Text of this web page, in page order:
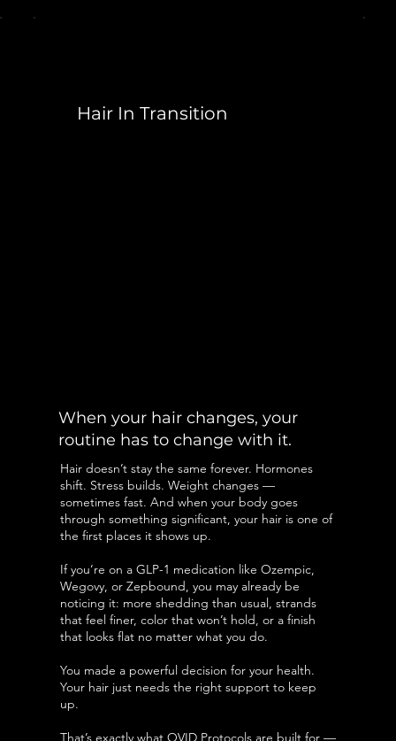
Hair In Transition
When your hair changes, your
routine has to change with it.
Hair doesn’t stay the same forever. Hormones
shift. Stress builds. Weight changes —
sometimes fast. And when your body goes
through something significant, your hair is one of
the first places it shows up.
If you’re on a GLP-1 medication like Ozempic,
Wegovy, or Zepbound, you may already be
noticing it: more shedding than usual, strands
that feel finer, color that won’t hold, or a finish
that looks flat no matter what you do.
You made a powerful decision for your health.
Your hair just needs the right support to keep
up.
That’s exactly what OVID Protocols are built for —